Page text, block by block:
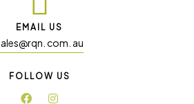
EMAIL US
com. au
FOLLOW US